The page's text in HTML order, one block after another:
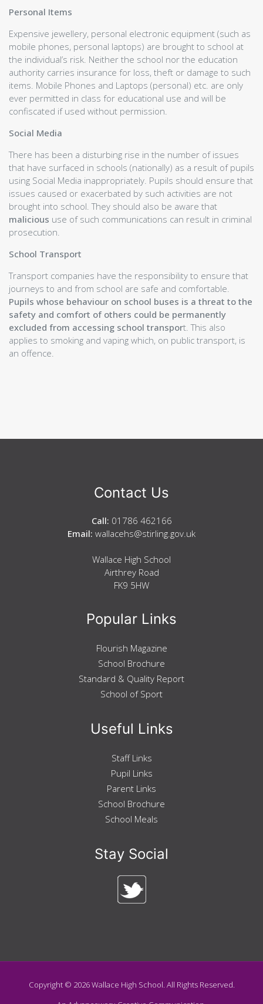
Fallin Transport
Chromebook Policy
Complaints Procedure
Rights' Respecting School
Calendars
School Calendar
Assessment Calendars
Chief Education Officer Foreword
A Brief History of Wallace High
Associated Primaries & School Day
Staff List
SLT Remits
School Holidays
Promoting Positive Behaviour:
Expectations and Consequences
Our Curriculum
School of Sport
Wider Opportunities and Partnerships
Attainment and Achievement
Personal Items
Expensive jewellery, personal electronic equipment (such as
mobile phones, personal laptops) are brought to school at
the individual’s risk. Neither the school nor the education
authority carries insurance for loss, theft or damage to such
items. Mobile Phones and Laptops (personal) etc. are only
ever permitted in class for educational use and will be
confiscated if used without permission.
Social Media
There has been a disturbing rise in the number of issues
that have surfaced in schools (nationally) as a result of pupils
using Social Media inappropriately. Pupils should ensure that
issues caused or exacerbated by such activities are not
brought into school. They should also be aware that
malicious use of such communications can result in criminal
prosecution.
School Transport
Transport companies have the responsibility to ensure that
journeys to and from school are safe and comfortable.
Pupils whose behaviour on school buses is a threat to the
safety and comfort of others could be permanently
excluded from accessing school transport. This also
applies to smoking and vaping which, on public transport, is
an offence.
Contact Us
Call: 01786 462166
Email: wallacehs@stirling.gov.uk
Wallace High School
Airthrey Road
FK9 5HW
Popular Links
Flourish Magazine
School Brochure
Standard & Quality Report
School of Sport
Useful Links
Staff Links
Pupil Links
Parent Links
School Brochure
School Meals
Stay Social
Copyright © 2026Wallace High School. All Rights Reserved.